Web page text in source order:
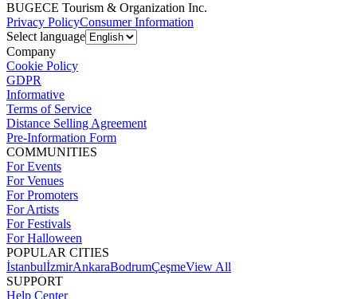
BUGECE Tourism & Organization Inc.
Privacy PolicyConsumer Information
Select language
Company
Cookie Policy
GDPR
Informative
Terms of Service
Distance Selling Agreement
Pre-Information Form
COMMUNITIES
For Events
For Venues
For Promoters
For Artists
For Festivals
For Halloween
POPULAR CITIES
İstanbulİzmirAnkaraBodrumÇeşmeView All
SUPPORT
Help Center